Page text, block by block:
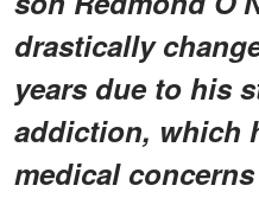
drastically
years due to his
addiction, which
medical